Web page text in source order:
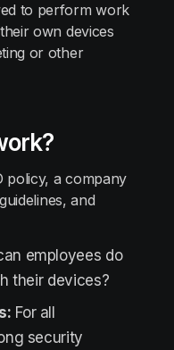
to perform work
own devices
or other
policy, a company
and
employees do
their devices?
For all
security